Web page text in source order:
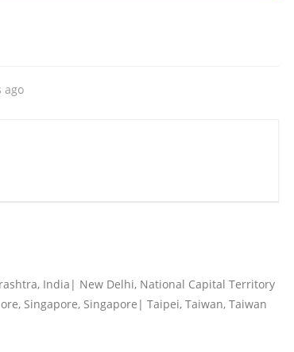
ago
India| New Delhi, National Capital Territory
Singapore, Singapore| Taipei, Taiwan, Taiwan